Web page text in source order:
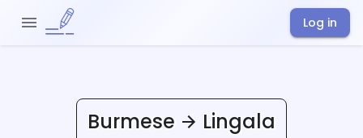
Log in
Burmese Lingala